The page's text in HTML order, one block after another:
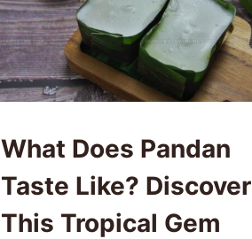
LITTLE
GREEN
GEMS
What Does Pandan
Taste Like? Discover
This Tropical Gem